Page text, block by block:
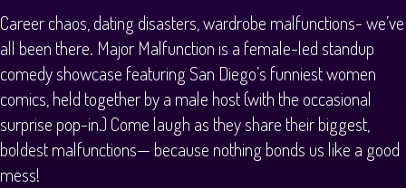
Career chaos, dating disasters, wardrobe malfunctions- we’ve
all been there. Major Malfunction is a female-led standup
comedy showcase featuring San Diego’s funniest women
comics, held together by a male host (with the occasional
surprise pop-in.) Come laugh as they share their biggest,
boldest malfunctions— because nothing bonds us like a good
mess!